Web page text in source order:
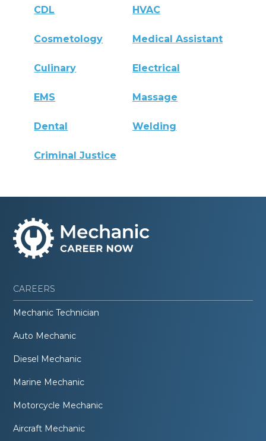
CDL HVAC
Cosmetology Medical Assistant
Culinary Electrical
EMS Massage
Dental Welding
Criminal Justice
CAREERS
Mechanic Technician
Auto Mechanic
Diesel Mechanic
Marine Mechanic
Motorcycle Mechanic
Aircraft Mechanic